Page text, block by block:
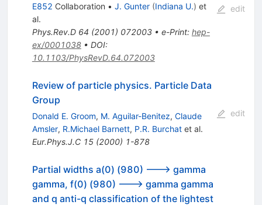
E852 Collaboration • J. Gunter (Indiana U.) et
al.
Phys.Rev.D 64 (2001) 072003• e-Print: hep-
ex/0001038• DOI:
10.1103/PhysRevD.64.072003
edit
Review of particle physics. Particle Data
Group
Donald E. Groom, M. Aguilar-Benitez, Claude
Amsler, R.Michael Barnett, P.R. Burchatet al.
Eur.Phys.J.C 15(2000) 1-878
edit
Partial widths a(0) (980) ---> gamma
gamma, f(0) (980) ---> gamma gamma
and q anti-q classification of the lightest